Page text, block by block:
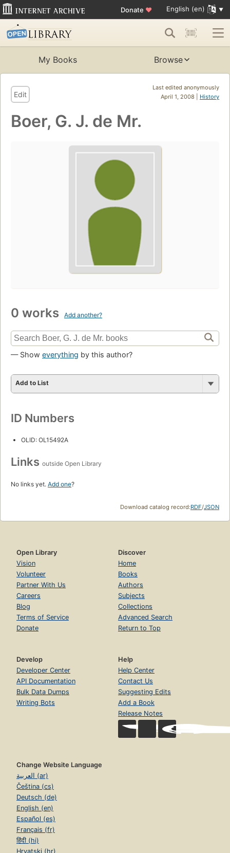
Donate ♥ English (en)
My Books Browse
Last edited anonymously
April 1, 2008 | History
Edit
Boer, G. J. de Mr.
0 works Add another?
— Show everything by this author?
Add to List
ID Numbers
OLID: OL15492A
Links outside Open Library
No links yet. Add one?
Download catalog record:RDF/JSON
Open Library
Vision
Volunteer
Partner With Us
Careers
Blog
Terms of Service
Donate
Discover
Home
Books
Authors
Subjects
Collections
Advanced Search
Return to Top
Develop
Developer Center
API Documentation
Bulk Data Dumps
Writing Bots
Help
Help Center
Contact Us
Suggesting Edits
Add a Book
Release Notes
Change Website Language
العربية (ar)
Čeština (cs)
Deutsch (de)
English (en)
Español (es)
Français (fr)
हिंदी (hi)
Hrvatski (hr)